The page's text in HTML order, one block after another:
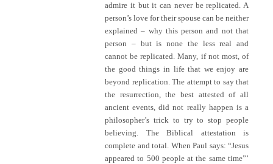
admire it but it can never be replicated. A
person’s love for their spouse can be neither
explained – why this person and not that
person – but is none the less real and
cannot be replicated. Many, if not most, of
the good things in life that we enjoy are
beyond replication. The attempt to say that
the resurrection, the best attested of all
ancient events, did not really happen is a
philosopher’s trick to try to stop people
believing. The Biblical attestation is
complete and total. When Paul says: “Jesus
appeared to 500 people at the same time”’